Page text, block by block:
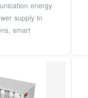
energy
supply in
smart